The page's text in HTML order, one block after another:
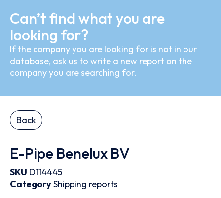
Can’t find what you are
looking for?
If the company you are looking for is not in our
database, ask us to write a new report on the
company you are searching for.
Back
E-Pipe Benelux BV
SKU D114445
CategoryShipping reports